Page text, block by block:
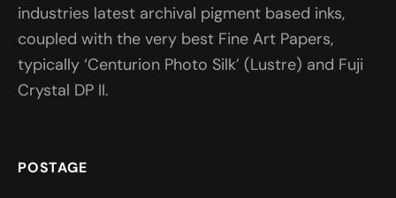
industries latest archival pigment based inks,
coupled with the very best Fine Art Papers,
typically ‘Centurion Photo Silk’ (Lustre) and Fuji
Crystal DP II.
POSTAGE